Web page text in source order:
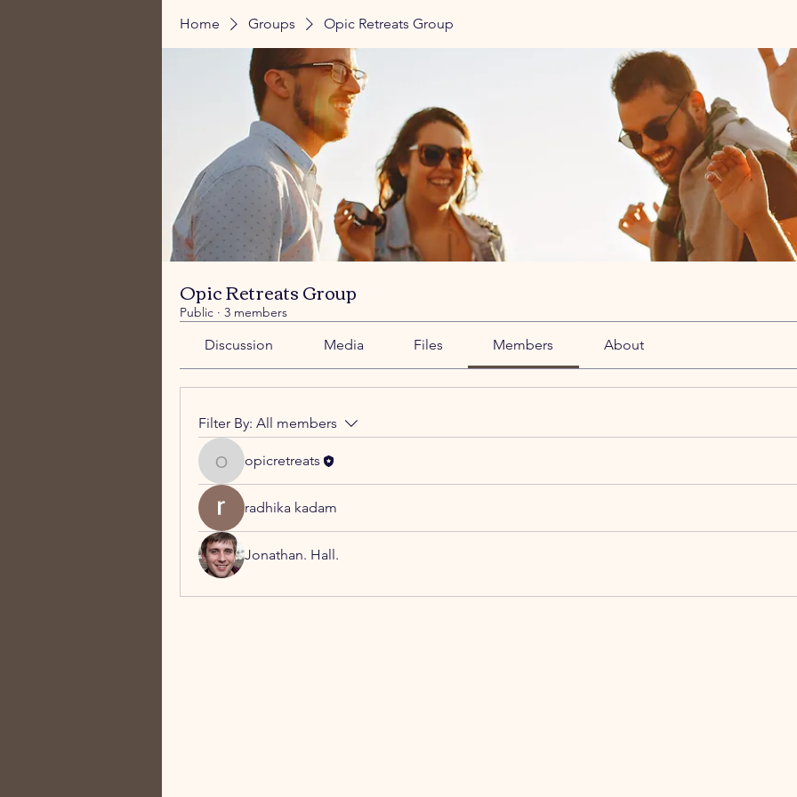
Home Groups Opic Retreats Group
Opic Retreats Group
Public · 3 members
Discussion Media Files Members About
Filter By: All members
opicretreats
opicretreats
radhika kadam
Jonathan. Hall.